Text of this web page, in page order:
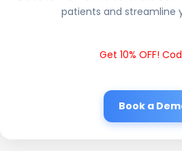
patients and streamline
Get 10% OFF!
Book a